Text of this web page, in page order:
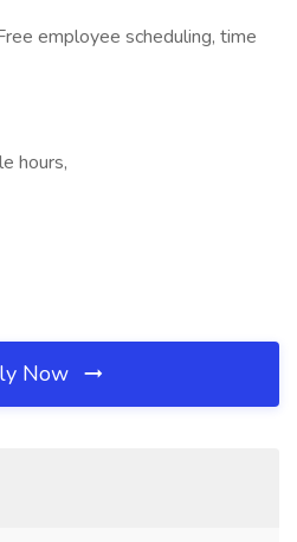
employee scheduling, time
hours,
Now